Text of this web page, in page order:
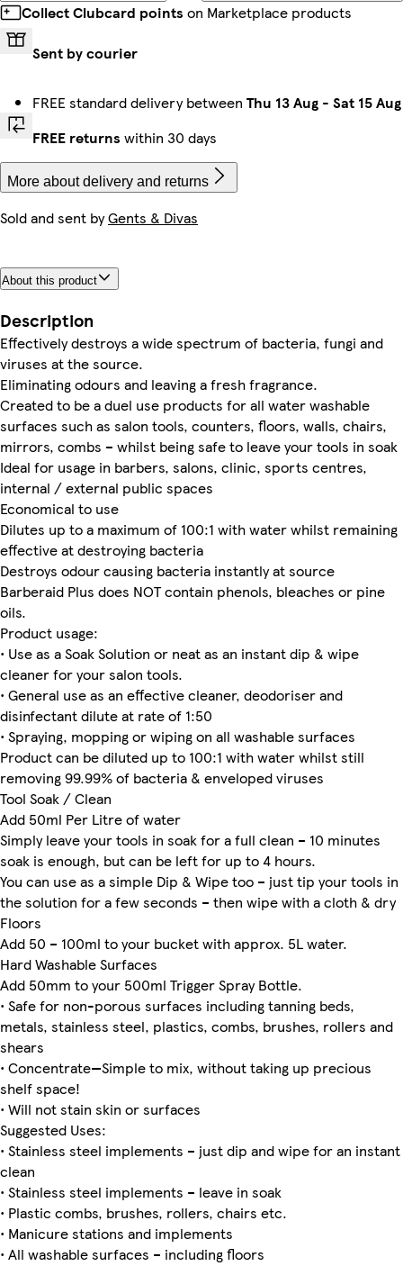
Collect Clubcard points on Marketplace products
Sent by courier
FREE standard delivery between Thu 13 Aug - Sat 15 Aug
FREE returns within 30 days
More about delivery and returns
Sold and sent byGents & Divas
About this product
Description
Effectively destroys a wide spectrum of bacteria, fungi and
viruses at the source.
Eliminating odours and leaving a fresh fragrance.
Created to be a duel use products for all water washable
surfaces such as salon tools, counters, floors, walls, chairs,
mirrors, combs – whilst being safe to leave your tools in soak
Ideal for usage in barbers, salons, clinic, sports centres,
internal / external public spaces
Economical to use
Dilutes up to a maximum of 100:1 with water whilst remaining
effective at destroying bacteria
Destroys odour causing bacteria instantly at source
Barberaid Plus does NOT contain phenols, bleaches or pine
oils.
Product usage:
• Use as a Soak Solution or neat as an instant dip & wipe
cleaner for your salon tools.
• General use as an effective cleaner, deodoriser and
disinfectant dilute at rate of 1:50
• Spraying, mopping or wiping on all washable surfaces
Product can be diluted up to 100:1 with water whilst still
removing 99.99% of bacteria & enveloped viruses
Tool Soak / Clean
Add 50ml Per Litre of water
Simply leave your tools in soak for a full clean – 10 minutes
soak is enough, but can be left for up to 4 hours.
You can use as a simple Dip & Wipe too – just tip your tools in
the solution for a few seconds – then wipe with a cloth & dry
Floors
Add 50 – 100ml to your bucket with approx. 5L water.
Hard Washable Surfaces
Add 50mm to your 500ml Trigger Spray Bottle.
• Safe for non-porous surfaces including tanning beds,
metals, stainless steel, plastics, combs, brushes, rollers and
shears
• Concentrate—Simple to mix, without taking up precious
shelf space!
• Will not stain skin or surfaces
Suggested Uses:
• Stainless steel implements – just dip and wipe for an instant
clean
• Stainless steel implements – leave in soak
• Plastic combs, brushes, rollers, chairs etc.
• Manicure stations and implements
• All washable surfaces – including floors